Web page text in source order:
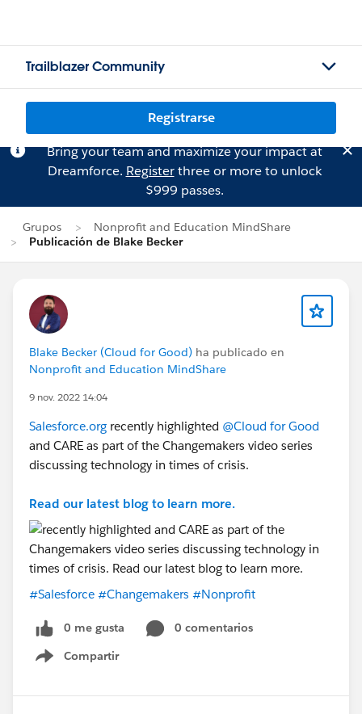
Trailblazer Community
Registrarse
Bring your team and maximize your impact at
Dreamforce. Registerthree or more to unlock
$999 passes.
Grupos
Nonprofit and Education MindShare
Publicación de Blake Becker
Blake Becker (Cloud for Good) ha publicado en
Nonprofit and Education MindShare
9 nov. 2022 14:04
Salesforce.org recently highlighted @Cloud for Good
and CARE as part of the Changemakers video series
discussing technology in times of crisis.
Read our latest blog to learn more.
#Salesforce #Changemakers #Nonprofit
0 me gusta
0 comentarios
Compartir
Show menu